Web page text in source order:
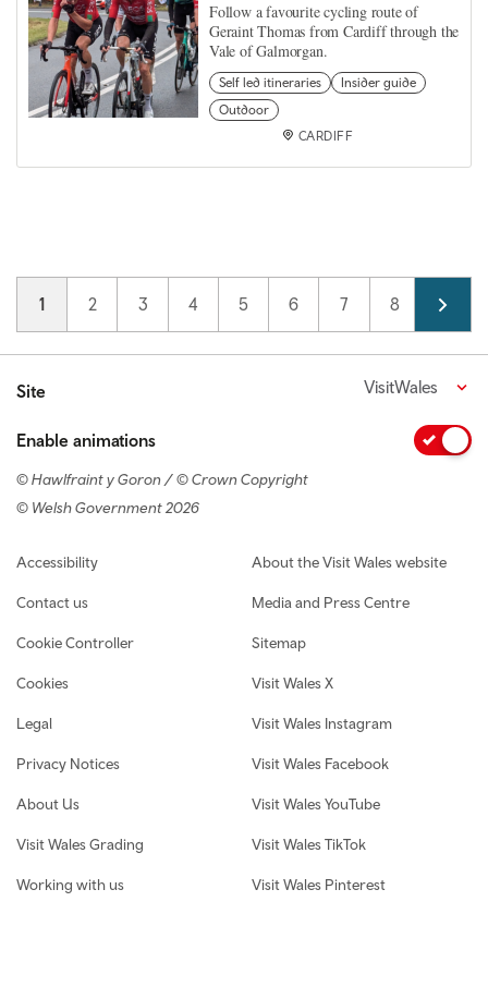
Follow a favourite cycling route of
Geraint Thomas from Cardiff through the
Vale of Galmorgan.
Self led itineraries
Insider guide
Outdoor
CARDIFF
Pagination
Current page
1 Page
2 Page
3 Page
4 Page
5 Page
6 Page
7 Page
8 Page
9
Site VisitWales
Enable animations
© Hawlfraint y Goron / © Crown Copyright
© Welsh Government 2026
Footer navigation
Accessibility
Contact us
Cookie Controller
Cookies
Legal
Privacy Notices
About Us
Visit Wales Grading
Working with us
About the Visit Wales website
Media and Press Centre
Sitemap
Visit Wales X
Visit Wales Instagram
Visit Wales Facebook
Visit Wales YouTube
Visit Wales TikTok
Visit Wales Pinterest